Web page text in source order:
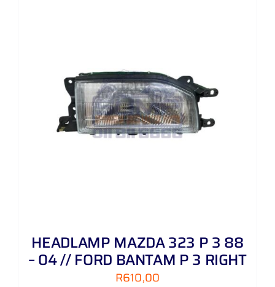
HEADLAMP MAZDA 323 P 3 88
– 04 // FORD BANTAM P 3 RIGHT
R610,00